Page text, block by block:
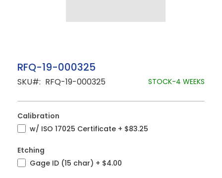
Skip
to
the
images
gallery
RFQ-19-000325
SKU RFQ-19-000325 STOCK-4 WEEKS
Calibration
w/ ISO 17025 Certificate + $83.25
Etching
Gage ID (15 char) + $4.00